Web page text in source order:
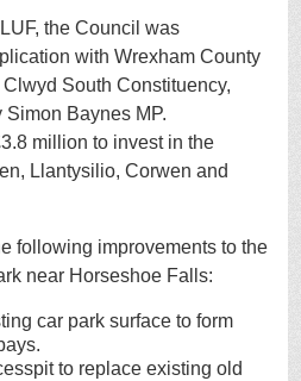
the Council was
with Wrexham County
South Constituency,
Baynes MP.
million to invest in the
Llantysilio, Corwen and
following improvements to the
near Horseshoe Falls:
car park surface to form
to replace existing old